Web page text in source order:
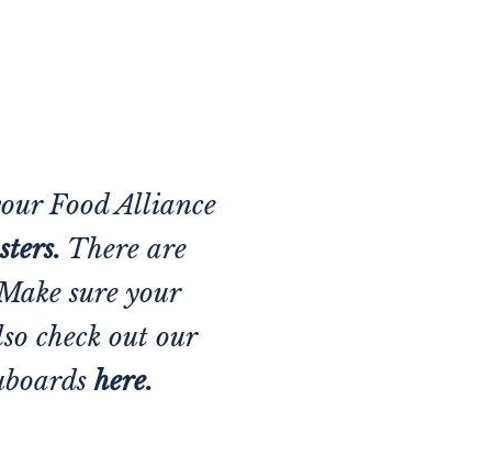
Food Alliance
s. There are
sure your
check out our
here.